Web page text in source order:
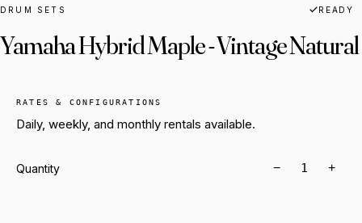
Backline Rental
Orchestra Staging
Storage & Cartage
DRUM SETS READY
Yamaha Hybrid Maple - Vintage Natural
RATES & CONFIGURATIONS
Daily, weekly, and monthly rentals available.
Quantity − +